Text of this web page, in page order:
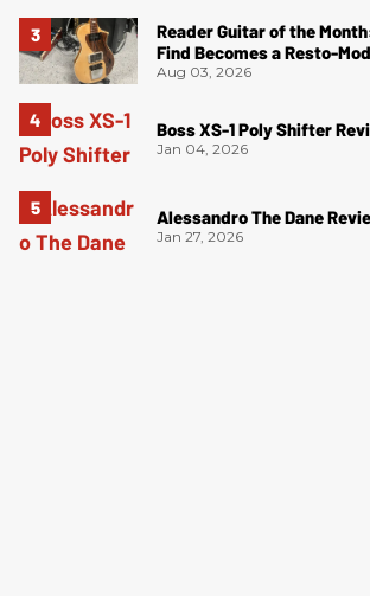
Reader Guitar of the
Find Becomes a Resto-
Aug 03, 2026
Boss XS-1 Poly Shifter
Jan 04, 2026
Alessandro The Dane
Jan 27, 2026